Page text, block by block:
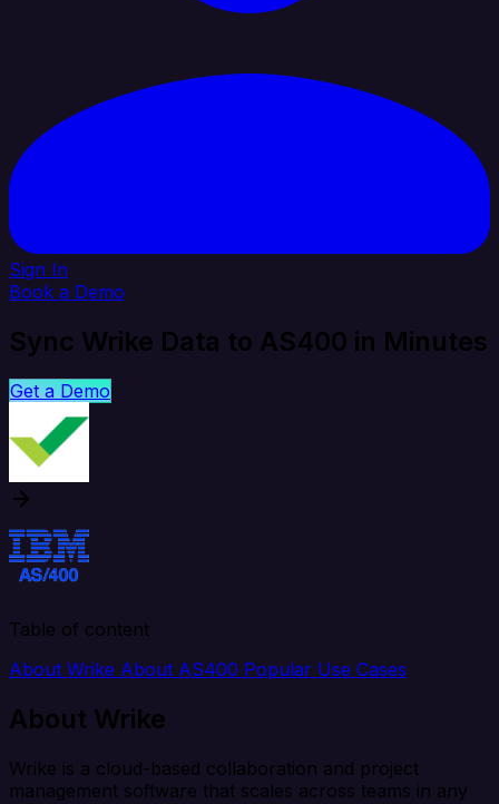
Sign In
Book a Demo
Sync Wrike Data to AS400 in Minutes
Get a Demo
Table of content
About Wrike About AS400 Popular Use Cases
About Wrike
Wrike is a cloud-based collaboration and project
management software that scales across teams in any